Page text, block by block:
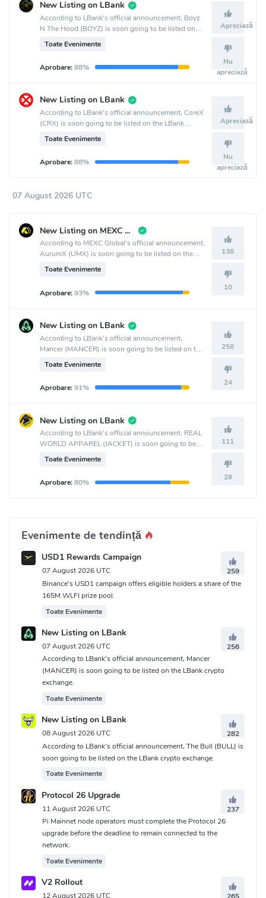
New Listing on LBank
According to LBank's official announcement, Boyz
N The Hood (BOYZ) is soon going to be listed on
the LBank crypto exchange.
Toate Evenimente
Aprobare:88%
Apreciază
Nu
apreciază
New Listing on LBank
According to LBank's official announcement, CoreX
(CRX) is soon going to be listed on the LBank
crypto exchange.
Toate Evenimente
Aprobare:88%
Apreciază
Nu
apreciază
07 August 2026 UTC
New Listing on MEXC Global
According to MEXC Global's official announcement,
AurumX (UMX) is soon going to be listed on the
MEXC Global crypto exchange.
Toate Evenimente
Aprobare:93%
138
10
New Listing on LBank
According to LBank's official announcement,
Mancer (MANCER) is soon going to be listed on the
LBank crypto exchange.
Toate Evenimente
Aprobare:91%
256
24
New Listing on LBank
According to LBank's official announcement, REAL
WORLD APPAREL (JACKET) is soon going to be
listed on the LBank crypto exchange.
Toate Evenimente
Aprobare:80%
111
28
Evenimente de tendință
USD1 Rewards Campaign
07 August 2026 UTC
259
Binance's USD1 campaign offers eligible holders a share of the
165M WLFI prize pool.
Toate Evenimente
New Listing on LBank
07 August 2026 UTC
256
According to LBank's official announcement, Mancer
(MANCER) is soon going to be listed on the LBank crypto
exchange.
Toate Evenimente
New Listing on LBank
08 August 2026 UTC
282
According to LBank's official announcement, The Bull (BULL) is
soon going to be listed on the LBank crypto exchange.
Toate Evenimente
Protocol 26 Upgrade
11 August 2026 UTC
237
Pi Mainnet node operators must complete the Protocol 26
upgrade before the deadline to remain connected to the
network.
Toate Evenimente
V2 Rollout
12 August 2026 UTC